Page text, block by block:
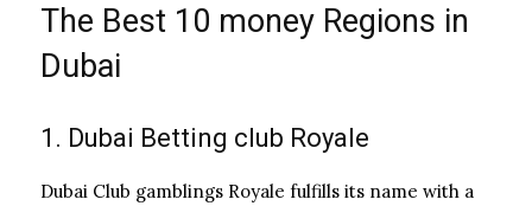
The Best 10 money Regions in
Dubai
1. Dubai Betting club Royale
Dubai Club gamblings Royale fulfills its name with a